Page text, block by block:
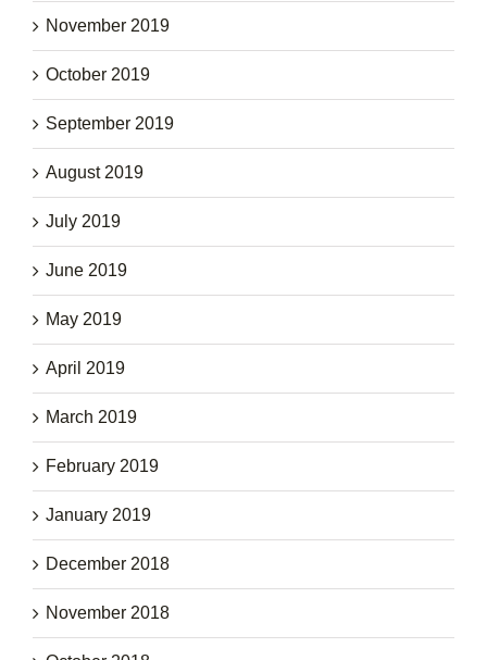
November 2019
October 2019
September 2019
August 2019
July 2019
June 2019
May 2019
April 2019
March 2019
February 2019
January 2019
December 2018
November 2018